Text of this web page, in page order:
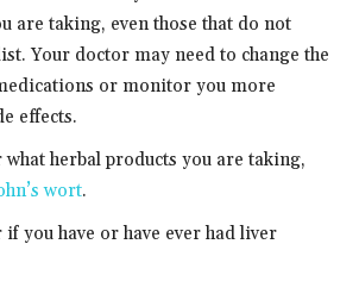
are taking, even those that do not
Your doctor may need to change the
or monitor you more
effects.
herbal products you are taking,
wort.
you have or have ever had liver